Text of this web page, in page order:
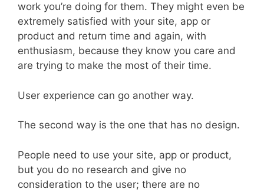
work you’re doing for them. They might even be
extremely satisfied with your site, app or
product and return time and again, with
enthusiasm, because they know you care and
are trying to make the most of their time.
User experience can go another way.
The second way is the one that has no design.
People need to use your site, app or product,
but you do no research and give no
consideration to the user; there are no